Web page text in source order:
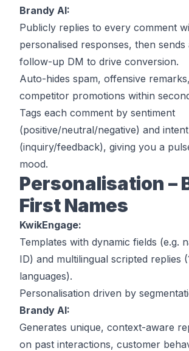
Brandy AI:
Publicly replies to every comment
personalised responses, then sends
follow-up DM to drive conversion.
Auto-hides spam, offensive
competitor promotions within
Tags each comment by sentiment
(positive/neutral/negative) and intent
(inquiry/feedback), giving you a
mood.
Personalisation –
First Names
KwikEngage:
Templates with dynamic fields (e.g.
ID) and multilingual scripted replies
languages).
Personalisation driven by
Brandy AI:
Generates unique, context-aware
on past interactions, customer